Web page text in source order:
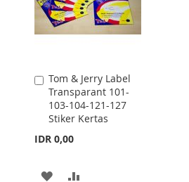
Tom & Jerry Label
Transparant 101-
103-104-121-127
Stiker Kertas
IDR 0,00
Add
to
Cart
ADD